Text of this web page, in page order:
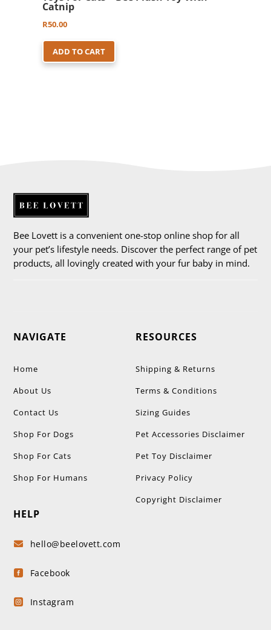
Catnip
R50.00
ADD TO CART
Bee Lovett is a convenient one-stop online shop for all
your pet’s lifestyle needs. Discover the perfect range of pet
products, all lovingly created with your fur baby in mind.
NAVIGATE
Home
About Us
Contact Us
Shop For Dogs
Shop For Cats
Shop For Humans
RESOURCES
Shipping & Returns
Terms & Conditions
Sizing Guides
Pet Accessories Disclaimer
Pet Toy Disclaimer
Privacy Policy
Copyright Disclaimer
HELP
 hello@beelovett.com
 Facebook
 Instagram